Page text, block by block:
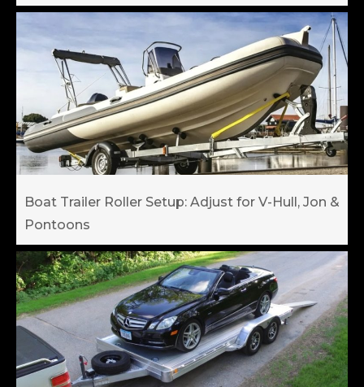
Boat Trailer Roller Setup: Adjust for V-Hull, Jon &
Pontoons